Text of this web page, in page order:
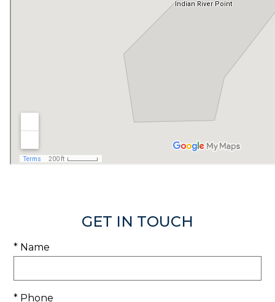
GET IN TOUCH
* Name
* Phone